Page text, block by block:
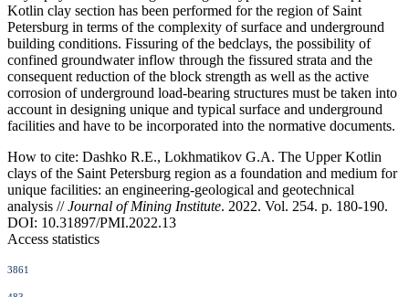
Kotlin clay section has been performed for the region of Saint
Petersburg in terms of the complexity of surface and underground
building conditions. Fissuring of the bedclays, the possibility of
confined groundwater inflow through the fissured strata and the
consequent reduction of the block strength as well as the active
corrosion of underground load-bearing structures must be taken into
account in designing unique and typical surface and underground
facilities and have to be incorporated into the normative documents.
How to cite: Dashko R.E., Lokhmatikov G.A. The Upper Kotlin
clays of the Saint Petersburg region as a foundation and medium for
unique facilities: an engineering-geological and geotechnical
analysis //Journal of Mining Institute. 2022. Vol. 254. p. 180-190.
DOI: 10.31897/PMI.2022.13
Access statistics
3861